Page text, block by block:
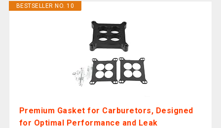
BESTSELLER NO. 10
Premium Gasket for Carburetors, Designed
for Optimal Performance and Leak